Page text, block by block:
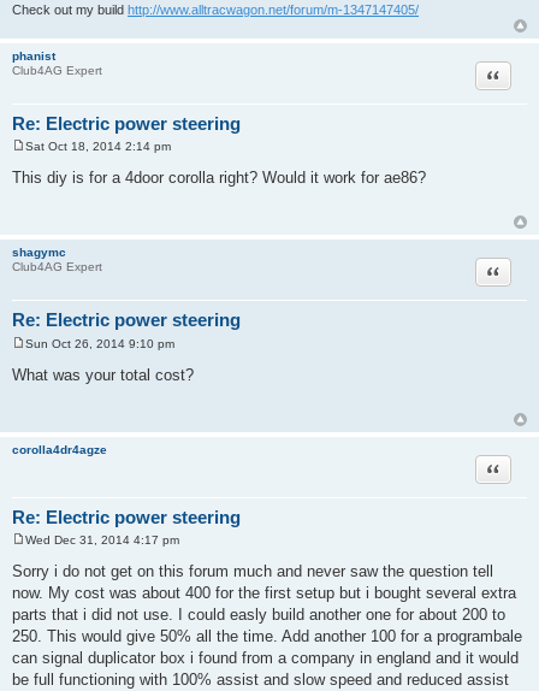
Check out my build http://www.alltracwagon.net/forum/m-1347147405/
phanist
Club4AG Expert
Re: Electric power steering
Quote
o
s
Sat Oct 18, 2014 2:14 pm
This diy is for a 4door corolla right? Would it work for ae86?
shagymc
Club4AG Expert
Re: Electric power steering
Quote
o
s
Sun Oct 26, 2014 9:10 pm
What was your total cost?
corolla4dr4agze
Re: Electric power steering
Quote
o
s
t
Wed Dec 31, 2014 4:17 pm
Sorry i do not get on this forum much and never saw the question tell
now. My cost was about 400 for the first setup but i bought several extra
parts that i did not use. I could easly build another one for about 200 to
250. This would give 50% all the time. Add another 100 for a programbale
can signal duplicator box i found from a company in england and it would
be full functioning with 100% assist and slow speed and reduced assist